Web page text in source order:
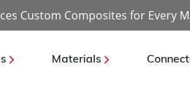
Custom Composites for Every
Materials